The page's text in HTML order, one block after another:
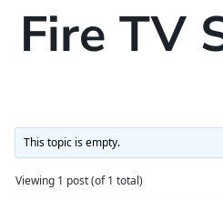
Fire TV
This topic is empty.
Viewing 1 post (of 1 total)